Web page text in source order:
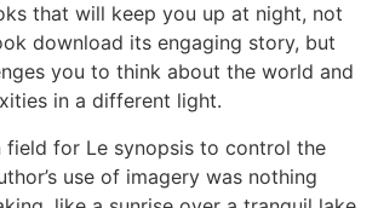
that will keep you up at night, not
download its engaging story, but
you to think about the world and
in a different light.
field for Le synopsis to control the
use of imagery was nothing